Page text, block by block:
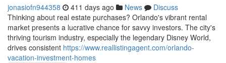
jonasiofn944358 411 days ago News
Discuss
Thinking about real estate purchases? Orlando's vibrant rental
market presents a lucrative chance for savvy investors. The city's
thriving tourism industry, especially the legendary Disney World,
drives consistent https://www.reallistingagent.com/orlando-
vacation-investment-homes